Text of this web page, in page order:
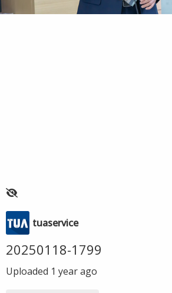
tuaservice
20250118-1799
Uploaded 1 year ago